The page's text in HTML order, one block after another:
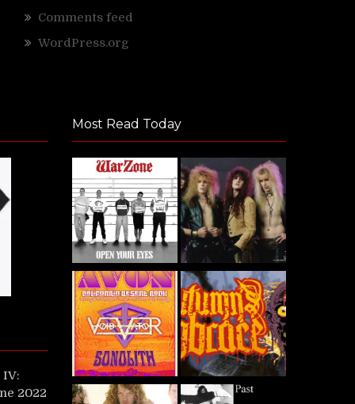
Comments feed
WordPress.org
IV:
2022
Most Read Today